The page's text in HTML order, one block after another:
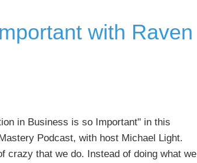
with Raven
in Business is so Important" in this
Podcast, with host Michael Light.
crazy that we do. Instead of doing what we